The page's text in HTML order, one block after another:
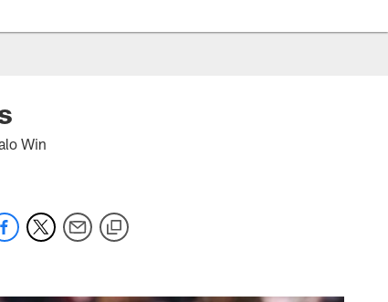
Win